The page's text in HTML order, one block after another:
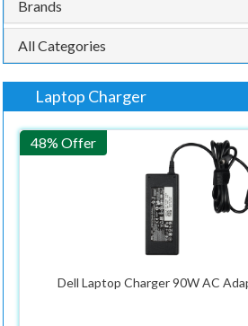
Brands
All Categories
Laptop Charger
48% Offer
Dell Laptop Charger 90W AC